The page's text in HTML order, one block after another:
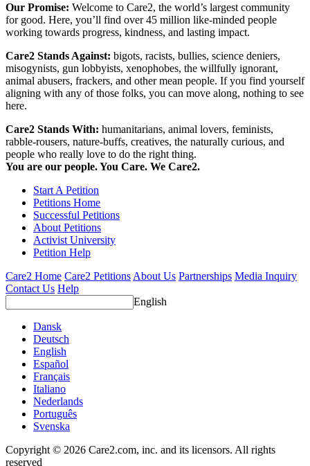
Our Promise: Welcome to Care2, the world’s largest community
for good. Here, you’ll find over 45 million like-minded people
working towards progress, kindness, and lasting impact.
Care2 Stands Against: bigots, racists, bullies, science deniers,
misogynists, gun lobbyists, xenophobes, the willfully ignorant,
animal abusers, frackers, and other mean people. If you find yourself
aligning with any of those folks, you can move along, nothing to see
here.
Care2 Stands With: humanitarians, animal lovers, feminists,
rabble-rousers, nature-buffs, creatives, the naturally curious, and
people who really love to do the right thing.
You are our people. You Care. We Care2.
Start A Petition
Petitions Home
Successful Petitions
About Petitions
Activist University
Petition Help
Care2 Home Care2 Petitions About Us Partnerships Media Inquiry
Contact Us Help
English
Dansk
Deutsch
English
Español
Français
Italiano
Nederlands
Português
Svenska
Copyright © 2026 Care2.com, inc. and its licensors. All rights
reserved